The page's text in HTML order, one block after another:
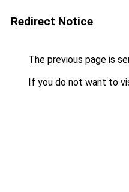
Redirect Notice
The previous page is
If you do not want to